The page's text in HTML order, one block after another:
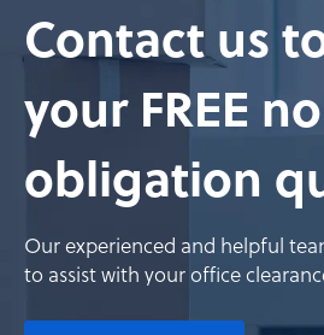
Contact us
your FREE
obligation
Our experienced and helpful
to assist with your office